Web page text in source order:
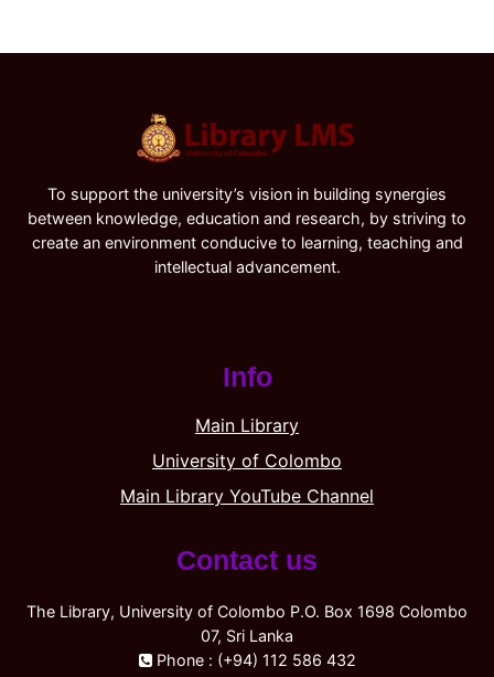
To support the university’s vision in building synergies
between knowledge, education and research, by striving to
create an environment conducive to learning, teaching and
intellectual advancement.
Info
Main Library
University of Colombo
Main Library YouTube Channel
Contact us
The Library, University of Colombo P.O. Box 1698 Colombo
07, Sri Lanka
Phone : (+94) 112 586 432